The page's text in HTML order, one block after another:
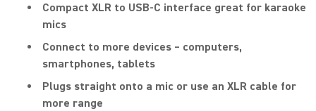
Compact XLR to USB-C interface great for karaoke
mics
Connect to more devices – computers,
smartphones, tablets
Plugs straight onto a mic or use an XLR cable for
more range